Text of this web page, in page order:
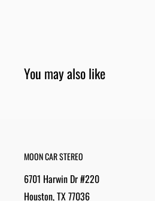
You may also like
MOON CAR STEREO
6701 Harwin Dr #220
Houston, TX 77036